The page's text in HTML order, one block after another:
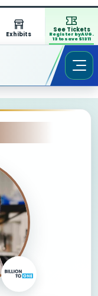
Exhibits
See Tickets
Register by AUG.
13 to save $1311